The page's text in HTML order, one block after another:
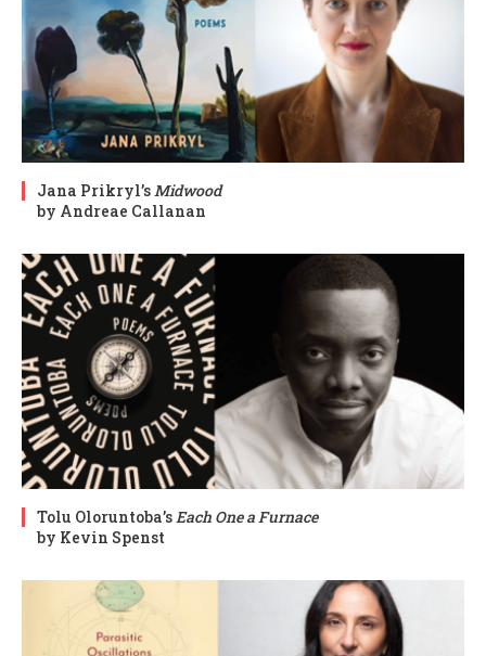
Jana Prikryl’sMidwood
by Andreae Callanan
Tolu Oloruntoba’sEach One a Furnace
by Kevin Spenst